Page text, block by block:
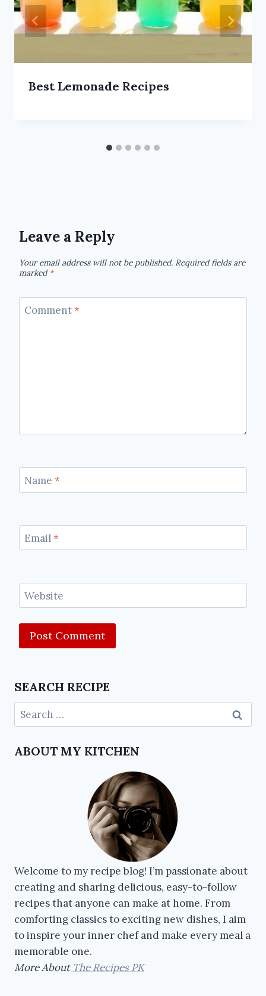
Best Lemonade Recipes
Leave a Reply
Your email address will not be published. Required fields are
marked *
Comment*
Name *
Email*
Website
SEARCH RECIPE
ABOUT MY KITCHEN
Welcome to my recipe blog! I’m passionate about
creating and sharing delicious, easy-to-follow
recipes that anyone can make at home. From
comforting classics to exciting new dishes, I aim
to inspire your inner chef and make every meal a
memorable one.
More About The Recipes PK